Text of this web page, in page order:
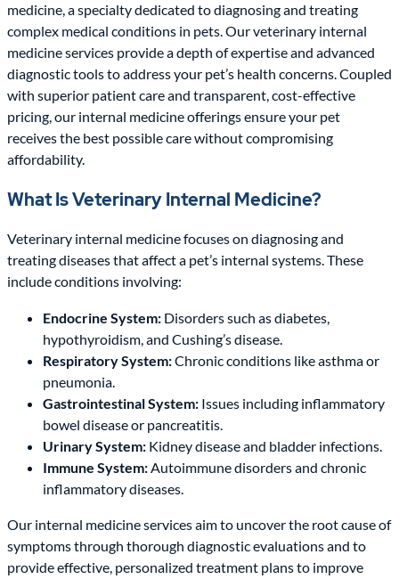
medicine, a specialty dedicated to diagnosing and treating
complex medical conditions in pets. Our veterinary internal
medicine services provide a depth of expertise and advanced
diagnostic tools to address your pet’s health concerns. Coupled
with superior patient care and transparent, cost-effective
pricing, our internal medicine offerings ensure your pet
receives the best possible care without compromising
affordability.
What Is Veterinary Internal Medicine?
Veterinary internal medicine focuses on diagnosing and
treating diseases that affect a pet’s internal systems. These
include conditions involving:
Endocrine System: Disorders such as diabetes,
hypothyroidism, and Cushing’s disease.
Respiratory System:Chronic conditions like asthma or
pneumonia.
Gastrointestinal System: Issues including inflammatory
bowel disease or pancreatitis.
Urinary System: Kidney disease and bladder infections.
Immune System:Autoimmune disorders and chronic
inflammatory diseases.
Our internal medicine services aim to uncover the root cause of
symptoms through thorough diagnostic evaluations and to
provide effective, personalized treatment plans to improve